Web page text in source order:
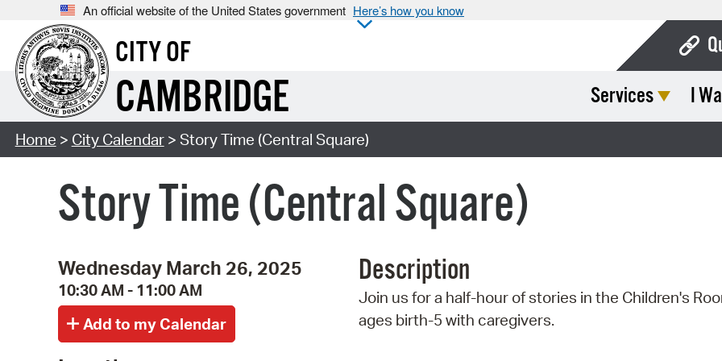
An official website of the United States government Here’s how you know
CITY OF
CAMBRIDGE Services I
Home > City Calendar> Story Time (Central Square)
Story Time (Central Square)
Wednesday March 26, 2025
10:30 AM - 11:00 AM
Description
Join us for a half-hour of stories in the Children's
ages birth-5 with caregivers.